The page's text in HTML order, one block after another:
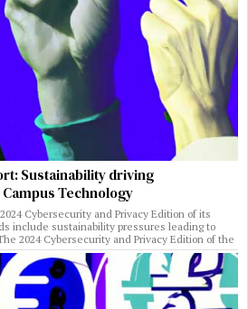
Sustainability driving
Technology
Cybersecurity and Privacy Edition of its
include sustainability pressures leading to
2024 Cybersecurity and Privacy Edition of the